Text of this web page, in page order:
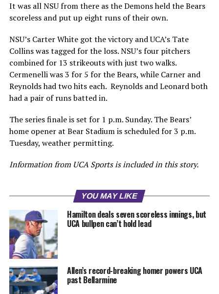
It was all NSU from there as the Demons held the Bears
scoreless and put up eight runs of their own.
NSU’s Carter White got the victory and UCA’s Tate
Collins was tagged for the loss. NSU’s four pitchers
combined for 13 strikeouts with just two walks.
Cermenelli was 3 for 5 for the Bears, while Carner and
Reynolds had two hits each. Reynolds and Leonard both
had a pair of runs batted in.
The series finale is set for 1 p.m. Sunday. The Bears’
home opener at Bear Stadium is scheduled for 3 p.m.
Tuesday, weather permitting.
Information from UCA Sports is included in this story.
YOU MAY LIKE
Hamilton deals seven scoreless innings, but
UCA bullpen can’t hold lead
Allen’s record-breaking homer powers UCA
past Bellarmine